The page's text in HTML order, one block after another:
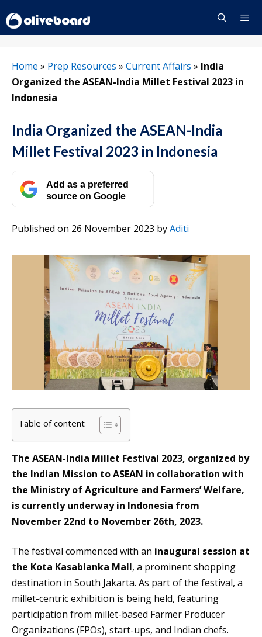
to
content
Home » Prep Resources » Current Affairs » India
Organized the ASEAN-India Millet Festival 2023 in
Indonesia
India Organized the ASEAN-India
Millet Festival 2023 in Indonesia
Add as a preferred
source on Google
Published on 26 November 2023 byAditi
Table of content
The ASEAN-India Millet Festival 2023, organized by
the Indian Mission to ASEAN in collaboration with
the Ministry of Agriculture and Farmers’ Welfare,
is currently underway in Indonesia from
November 22nd to November 26th, 2023.
The festival commenced with an inaugural session at
the Kota Kasablanka Mall, a prominent shopping
destination in South Jakarta. As part of the festival, a
millet-centric exhibition is being held, featuring
participation from millet-based Farmer Producer
Organizations (FPOs), start-ups, and Indian chefs.